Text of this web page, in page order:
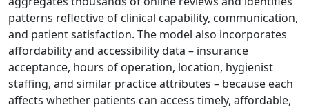
patterns reflective of clinical capability, communication,
and patient satisfaction. The model also incorporates
affordability and accessibility data – insurance
acceptance, hours of operation, location, hygienist
staffing, and similar practice attributes – because each
affects whether patients can access timely, affordable,